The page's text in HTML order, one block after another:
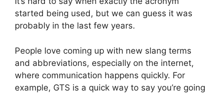
started being used, but we can guess it was
probably in the last few years.
People love coming up with new slang terms
and abbreviations, especially on the internet,
where communication happens quickly. For
example, GTS is a quick way to say you’re going